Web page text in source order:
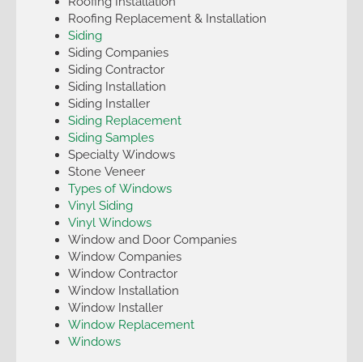
Roofing Replacement & Installation
Siding
Siding Companies
Siding Contractor
Siding Installation
Siding Installer
Siding Replacement
Siding Samples
Specialty Windows
Stone Veneer
Types of Windows
Vinyl Siding
Vinyl Windows
Window and Door Companies
Window Companies
Window Contractor
Window Installation
Window Installer
Window Replacement
Windows